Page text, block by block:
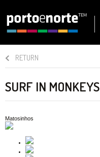
RETURN
SURF IN MONKEYS
Matosinhos